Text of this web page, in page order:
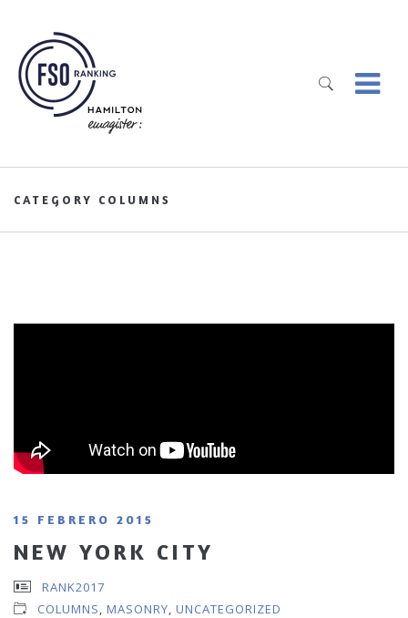
CATEGORY COLUMNS
15 FEBRERO 2015
NEW YORK CITY
RANK2017
COLUMNS MASONRY UNCATEGORIZED